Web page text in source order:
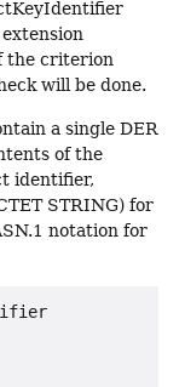
the criterion
will be done.
a single DER
of the
identifier,
STRING) for
notation for